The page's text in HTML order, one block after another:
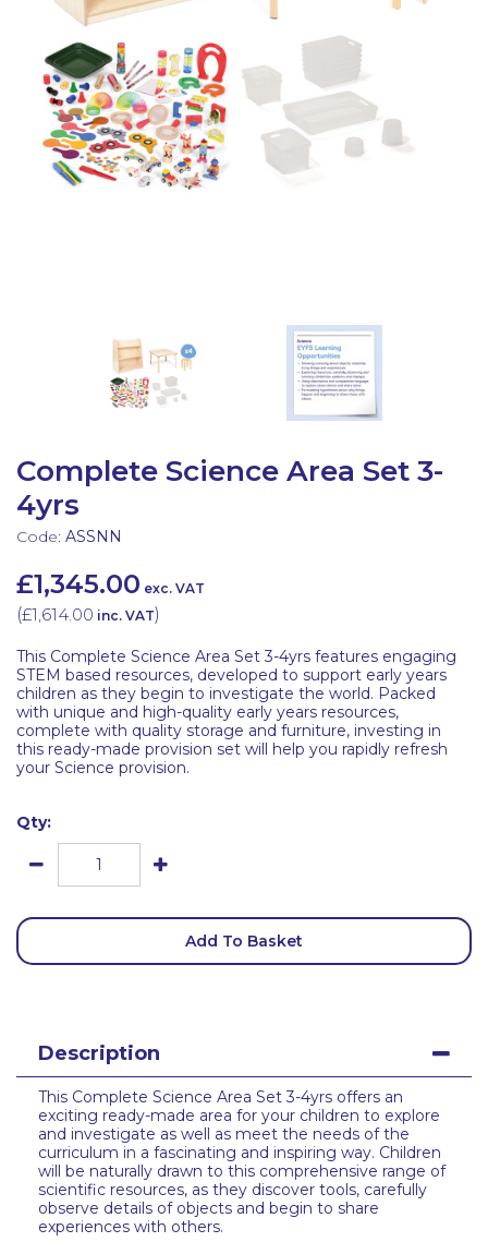
Complete Science Area Set 3-
4yrs
Code: ASSNN
£1,345.00 exc. VAT
(£1,614.00 inc. VAT)
This Complete Science Area Set 3-4yrs features engaging
STEM based resources, developed to support early years
children as they begin to investigate the world. Packed
with unique and high-quality early years resources,
complete with quality storage and furniture, investing in
this ready-made provision set will help you rapidly refresh
your Science provision.
Qty:
Add To Basket
Description
This Complete Science Area Set 3-4yrs offers an
exciting ready-made area for your children to explore
and investigate as well as meet the needs of the
curriculum in a fascinating and inspiring way. Children
will be naturally drawn to this comprehensive range of
scientific resources, as they discover tools, carefully
observe details of objects and begin to share
experiences with others.
Latest Resources
Discounted Resources & Storage
Outdoor Professional Books